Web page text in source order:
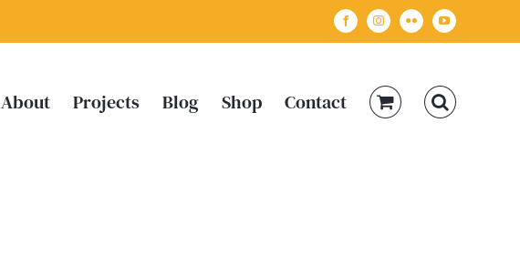
FacebookInstagramFlickr YouTube
About Projects Blog Shop Contact